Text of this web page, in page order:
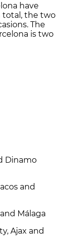
have
total, the two
The
is two
Dinamo
and
Málaga
Ajax and